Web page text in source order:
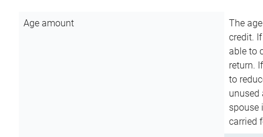
Age amount
The
credit.
able to
return.
to
unused
spouse
carried